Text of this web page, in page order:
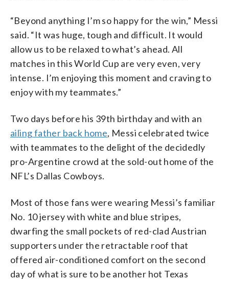
“Beyond anything I’m so happy for the win,” Messi
said. “It was huge, tough and difficult. It would
allow us to be relaxed to what’s ahead. All
matches in this World Cup are very even, very
intense. I’m enjoying this moment and craving to
enjoy with my teammates.”
Two days before his 39th birthday and with an
ailing father back home, Messi celebrated twice
with teammates to the delight of the decidedly
pro-Argentine crowd at the sold-out home of the
NFL’s Dallas Cowboys.
Most of those fans were wearing Messi’s familiar
No. 10 jersey with white and blue stripes,
dwarfing the small pockets of red-clad Austrian
supporters under the retractable roof that
offered air-conditioned comfort on the second
day of what is sure to be another hot Texas